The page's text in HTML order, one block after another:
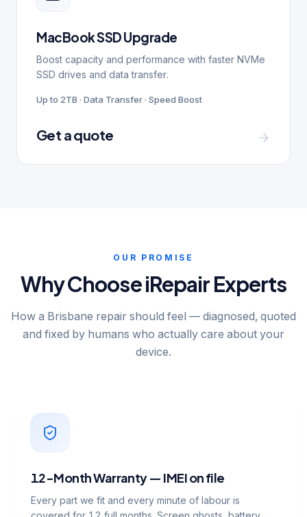
MacBook SSD Upgrade
Boost capacity and performance with faster NVMe
SSD drives and data transfer.
Up to 2TB · Data Transfer · Speed Boost
Get a quote
OUR PROMISE
Why Choose iRepair Experts
How a Brisbane repair should feel — diagnosed, quoted
and fixed by humans who actually care about your
device.
12-Month Warranty — IMEI on file
Every part we fit and every minute of labour is